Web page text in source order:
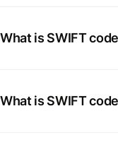
What is SWIFT
What is SWIFT